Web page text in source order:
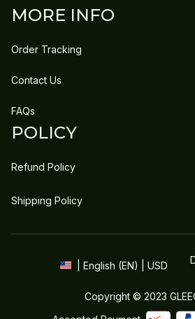
MORE INFO
Order Tracking
Contact Us
FAQs
POLICY
Refund Policy
Shipping Policy
| English (EN) | USD
Copyright © 2023